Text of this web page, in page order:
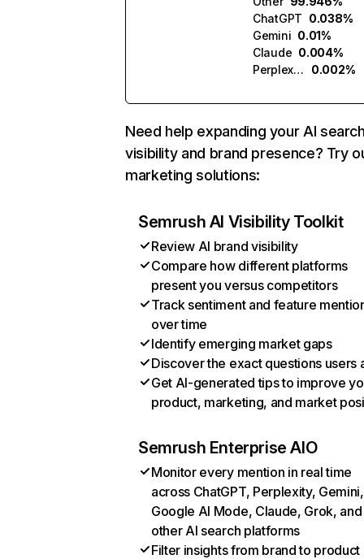
ChatGPT 0.038%
Gemini 0.01%
Claude 0.004%
Perplexity
0.002%
Need help expanding your AI
visibility and brand presence? Try
marketing solutions:
Semrush AI Visibility Toolkit
Review AI brand visibility
Compare how different platforms
present you versus competitors
Track sentiment and feature
over time
Identify emerging market gaps
Discover the exact questions users
Get AI-generated tips to improve
product, marketing, and market
Semrush Enterprise AIO
Monitor every mention in real time
across ChatGPT, Perplexity, Gemini,
Google AI Mode, Claude, Grok, and
other AI search platforms
Filter insights from brand to product